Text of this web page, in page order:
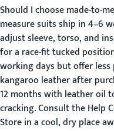
Should I choose made-to-
measure suits ship in 4–6
adjust sleeve, torso, and
for a race-fit tucked
working days but offer
kangaroo leather after
12 months with leather oil
cracking. Consult theHelp
Store in a cool, dry place